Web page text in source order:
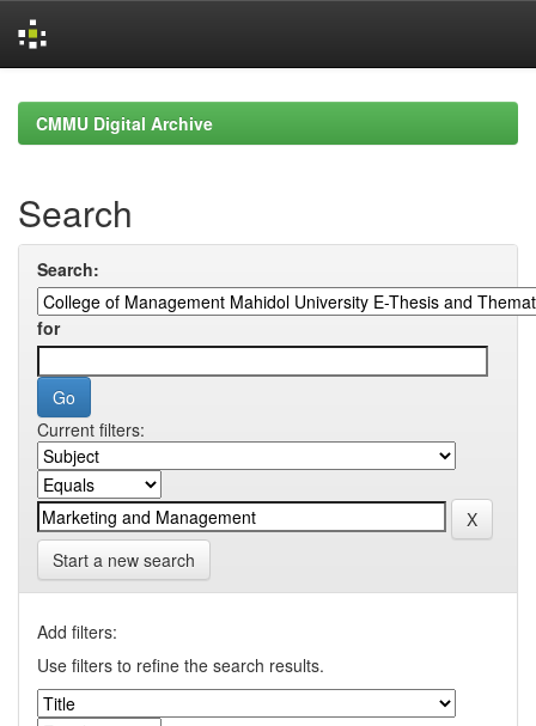
navigationCMMU Digital Archive
Search
Search:
for
Current filters:
Start a new search
Add filters:
Use filters to refine the search results.